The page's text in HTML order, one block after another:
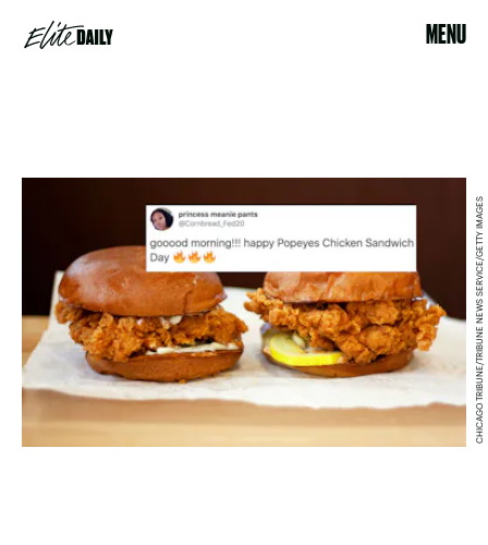
MENU
CHICAGO TRIBUNE/TRIBUNE NEWS SERVICE/GETTY IMAGES